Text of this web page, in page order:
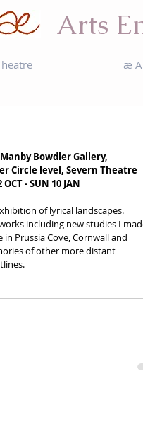
Arts
æ
Manby Bowdler Gallery,
Circle level, Severn Theatre
OCT - SUN 10 JAN
of lyrical landscapes.
including new studies I
in Prussia Cove, Cornwall and
of other more distant